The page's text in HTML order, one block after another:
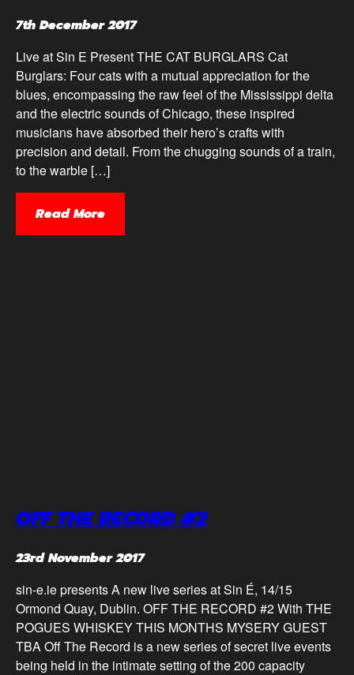
7th December 2017
Live at Sin E Present THE CAT BURGLARS Cat
Burglars: Four cats with a mutual appreciation for the
blues, encompassing the raw feel of the Mississippi delta
and the electric sounds of Chicago, these inspired
musicians have absorbed their hero’s crafts with
precision and detail. From the chugging sounds of a train,
to the warble […]
Read More
OFF THE RECORD #2
23rd November 2017
sin-e.ie presents A new live series at Sin É, 14/15
Ormond Quay, Dublin. OFF THE RECORD #2 With THE
POGUES WHISKEY THIS MONTHS MYSERY GUEST
TBA Off The Record is a new series of secret live events
being held in the intimate setting of the 200 capacity